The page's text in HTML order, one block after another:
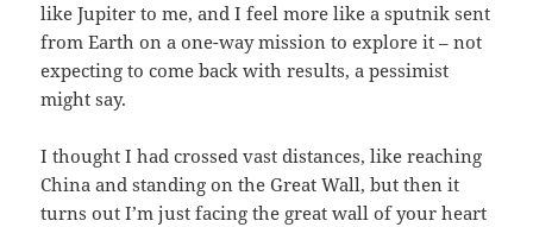
like Jupiter to me, and I feel more like a sputnik sent
from Earth on a one-way mission to explore it – not
expecting to come back with results, a pessimist
might say.
I thought I had crossed vast distances, like reaching
China and standing on the Great Wall, but then it
turns out I’m just facing the great wall of your heart